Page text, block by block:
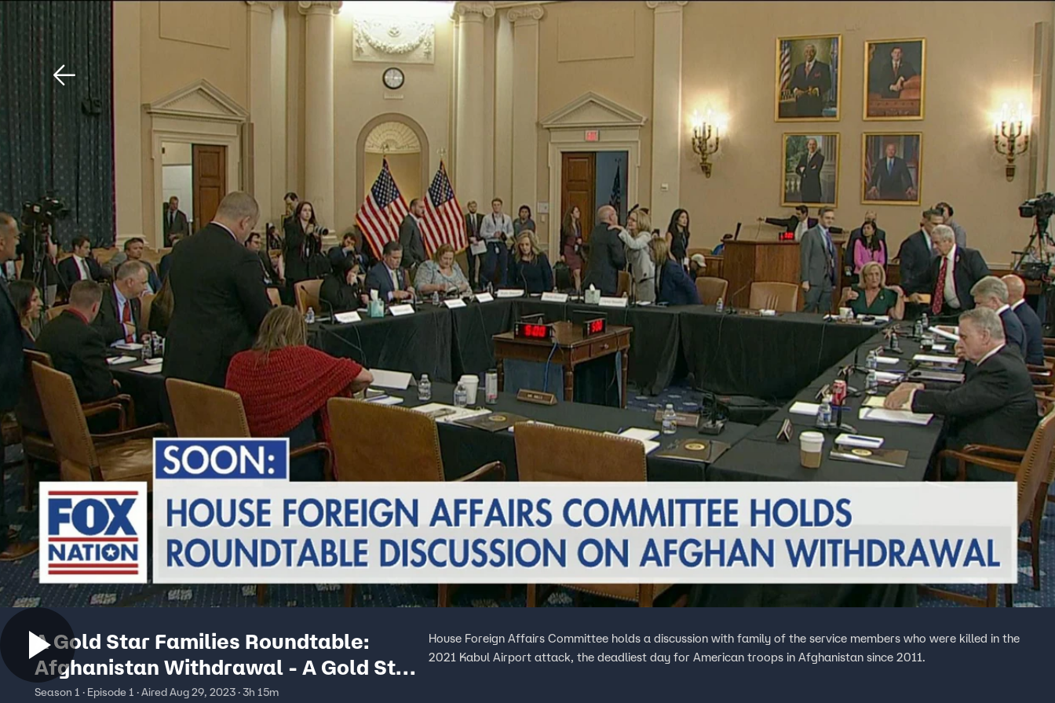
Home Shows
A Gold Star Families Roundtable:
Afghanistan Withdrawal - A Gold Star
Families Roundtable: Afghanistan
Season 1 · Episode 1 · Aired Aug 29, 2023 · 3h 15m
House Foreign Affairs Committee holds a discussion with family of the service members who were killed in the
2021 Kabul Airport attack, the deadliest day for American troops in Afghanistan since 2011.
Download The Mobile App FOX Links
About Ads
New Privacy Policy
Your Privacy Choices
Terms of Use
TV Parental
Guidelines
Accessibility
Help
Viewer Feedback
FOX Networks
Fox News
Fox Nation
Fox Weather
Fox Local
Fox Business
Fox Sports
Tubi
TMZ
™ and ©2026 Fox Media LLC